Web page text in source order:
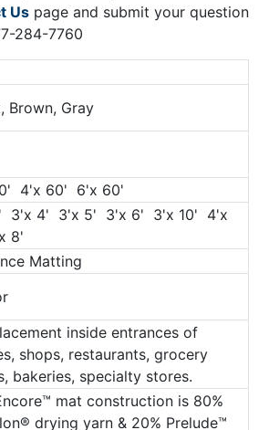
Us page and submit your question
284-7760
Brown, Gray
4'x 60' 6'x 60'
3'x 4' 3'x 5' 3'x 6' 3'x 10' 4'x
8'
Matting
inside entrances of
shops, restaurants, grocery
bakeries, specialty stores.
mat construction is 80%
drying yarn & 20% Prelude™